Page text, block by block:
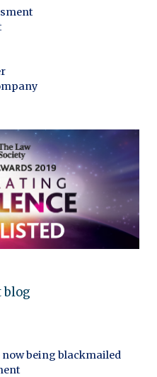
blog
being blackmailed